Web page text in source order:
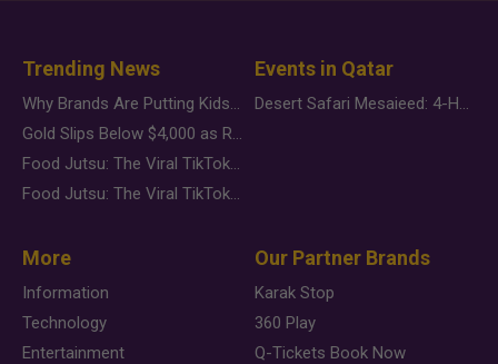
Trending News
Why Brands Are Putting Kids Behind the Camera in a New Instagram Trend
Gold Slips Below $4,000 as Rate Fears Trump Geopolitical Risk
Food Jutsu: The Viral TikTok Trend Taking Over Social Media
Food Jutsu: The Viral TikTok Trend Taking Over Social Media
Events in Qatar
Desert Safari Mesaieed: 4-Hour Dunes & Inland Sea Adventure
More
Information
Technology
Entertainment
Our Partner Brands
Karak Stop
360 Play
Q-Tickets Book Now